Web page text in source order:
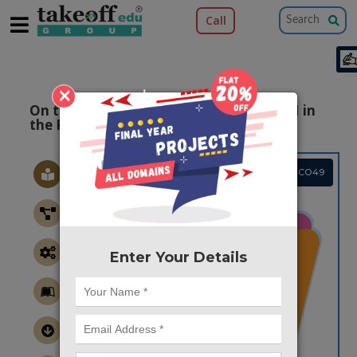
×
Enter Your Details
Call
On the Performance of Precoded OFDM in
the Presence of Jamming
Project Code :TMMACO49